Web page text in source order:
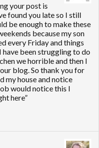
your post is
found you late so I still
be enough to make these
because my son
every Friday and things
have been struggling to do
we horrible and then I
blog. So thank you for
my house and notice
would notice this I
here”